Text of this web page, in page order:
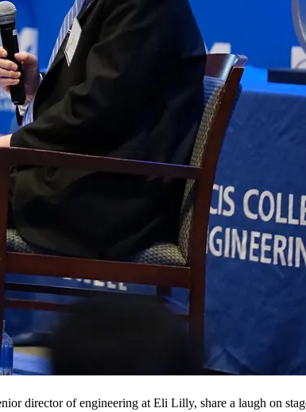
director of engineering at Eli Lilly, share a laugh on